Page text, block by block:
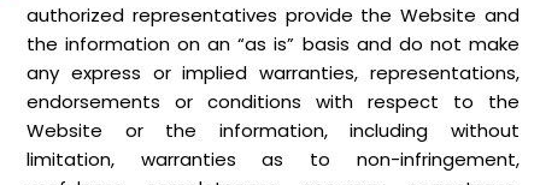
authorized representatives provide the Website and
the information on an “as is” basis and do not make
any express or implied warranties, representations,
endorsements or conditions with respect to the
Website or the information, including without
limitation, warranties as to non-infringement,